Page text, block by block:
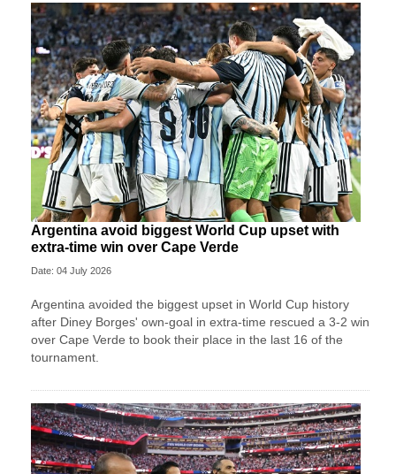
Argentina avoid biggest World Cup upset with
extra-time win over Cape Verde
Date: 04 July 2026
Argentina avoided the biggest upset in World Cup history
after Diney Borges' own-goal in extra-time rescued a 3-2 win
over Cape Verde to book their place in the last 16 of the
tournament.